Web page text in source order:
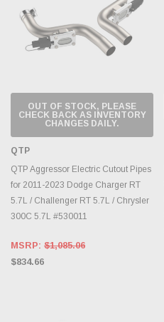
OUT OF STOCK, PLEASE
CHECK BACK AS INVENTORY
CHANGES DAILY.
QTP
QTP Aggressor Electric Cutout Pipes
for 2011-2023 Dodge Charger RT
5.7L / Challenger RT 5.7L / Chrysler
300C 5.7L #530011
MSRP: $1,085.06
$834.66